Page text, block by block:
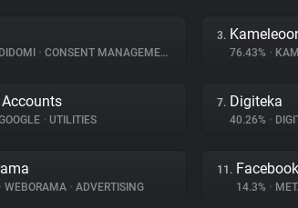
DIDOMI • CONSENT MANAGEMENT
3.
76.43% •
• UTILITIES
7. Digiteka
40.26% •
• WEBORAMA • ADVERTISING
11. Facebook
14.3% •